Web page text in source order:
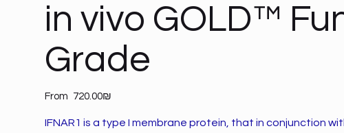
in vivo GOLD™
Grade
From Price ‏720.00 ‏₪
IFNAR1 is a type I membrane protein, that in conjunction